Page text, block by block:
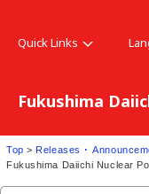
Quick Links
Fukushima
Top > Releases ･
Fukushima Daiichi Nuclear